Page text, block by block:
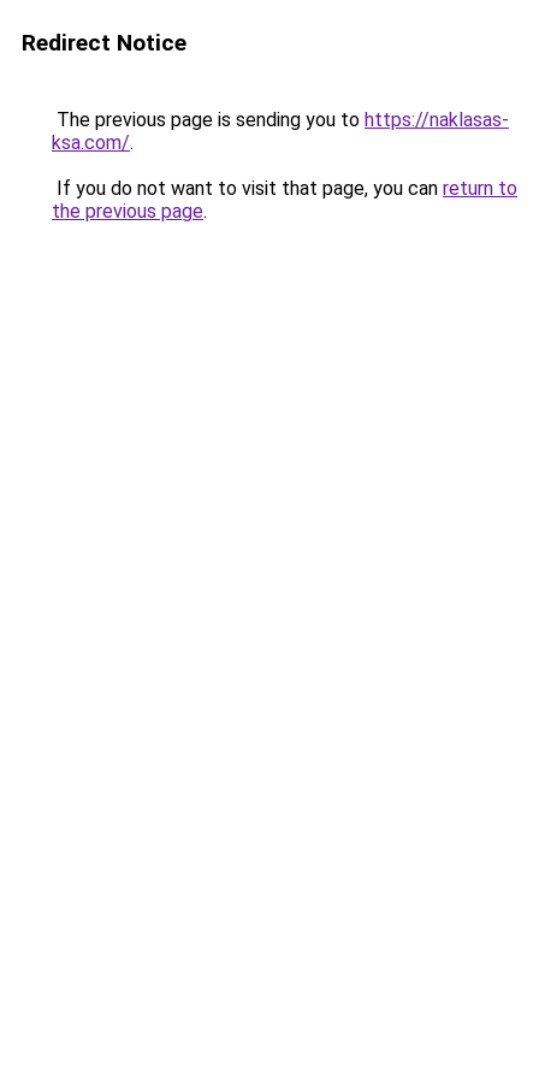
Redirect Notice
The previous page is sending you to https://naklasas-
ksa.com/.
If you do not want to visit that page, you can return to
the previous page.